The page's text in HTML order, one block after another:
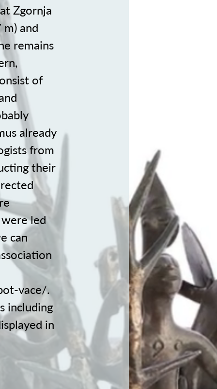
Zgornja
and
remains
of
already
from
their
led
can
vace/.
including
in